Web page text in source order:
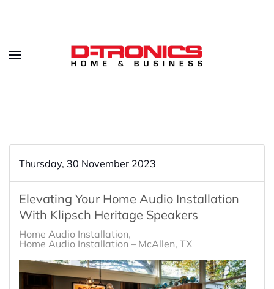
Thursday, 30 November 2023
Elevating Your Home Audio Installation
With Klipsch Heritage Speakers
Home Audio Installation
Home Audio Installation – McAllen, TX